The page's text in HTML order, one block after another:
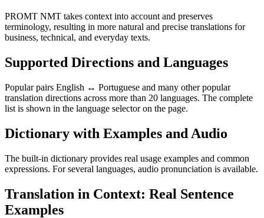
PROMT NMT takes context into account and preserves
terminology, resulting in more natural and precise translations for
business, technical, and everyday texts.
Supported Directions and Languages
Popular pairs English ↔ Portuguese and many other popular
translation directions across more than 20 languages. The complete
list is shown in the language selector on the page.
Dictionary with Examples and Audio
The built-in dictionary provides real usage examples and common
expressions. For several languages, audio pronunciation is available.
Translation in Context: Real Sentence
Examples